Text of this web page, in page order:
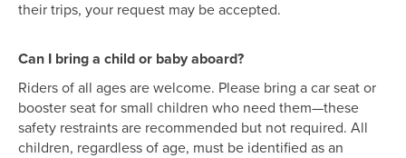
their trips, your request may be accepted.
Can I bring a child or baby aboard?
Riders of all ages are welcome. Please bring a car seat or
booster seat for small children who need them—these
safety restraints are recommended but not required. All
children, regardless of age, must be identified as an